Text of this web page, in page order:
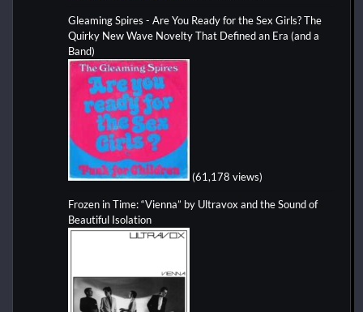
Gleaming Spires - Are You Ready for the Sex Girls? The
Quirky New Wave Novelty That Defined an Era (and a
Band)
(61,178 views)
Frozen in Time: “Vienna” by Ultravox and the Sound of
Beautiful Isolation